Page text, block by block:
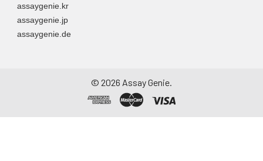
assaygenie.kr
assaygenie.jp
assaygenie.de
© 2026 Assay Genie.